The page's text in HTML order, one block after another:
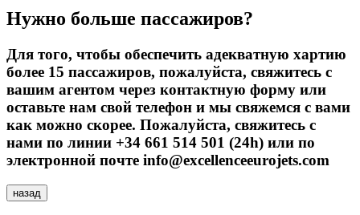
Нужно больше пассажиров?
Для того, чтобы обеспечить адекватную хартию
более 15 пассажиров, пожалуйста, свяжитесь с
вашим агентом через контактную форму или
оставьте нам свой телефон и мы свяжемся с вами
как можно скорее. Пожалуйста, свяжитесь с
нами по линии +34 661 514 501 (24h) или по
электронной почте info@excellenceeurojets.com
назад